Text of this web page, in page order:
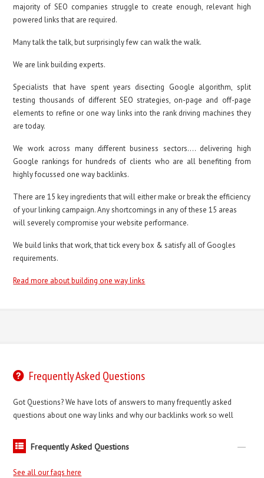
majority of SEO companies struggle to create enough, relevant high
powered links that are required.
Many talk the talk, but surprisingly few can walk the walk.
We are link building experts.
Specialists that have spent years disecting Google algorithm, split
testing thousands of different SEO strategies, on-page and off-page
elements to refine or one way links into the rank driving machines they
are today.
We work across many different business sectors…. delivering high
Google rankings for hundreds of clients who are all benefiting from
highly focussed one way backlinks.
There are 15 key ingredients that will either make or break the efficiency
of your linking campaign. Any shortcomings in any of these 15 areas
will severely compromise your website performance.
We build links that work, that tick every box & satisfy all of Googles
requirements.
Read more about building one way links
Frequently Asked Questions
Got Questions? We have lots of answers to many frequently asked
questions about one way links and why our backlinks work so well
Frequently Asked Questions
See all our faqs here